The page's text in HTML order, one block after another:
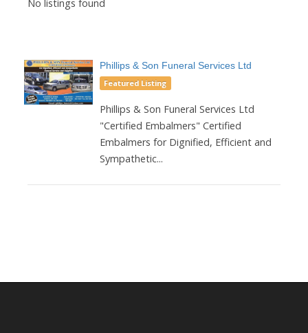
No listings found
Phillips & Son Funeral Services Ltd
Featured Listing
Phillips & Son Funeral Services Ltd
"Certified Embalmers" Certified
Embalmers for Dignified, Efficient and
Sympathetic...